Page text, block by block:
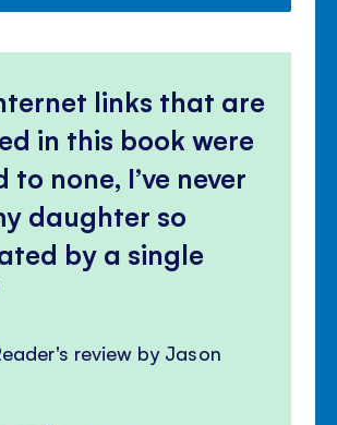
links that are
in this book were
to none, I’ve never
daughter so
by a single
review by Jason